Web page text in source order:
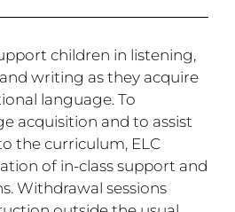
children in listening,
writing as they acquire
language. To
acquisition and to assist
the curriculum, ELC
of in-class support and
Withdrawal sessions